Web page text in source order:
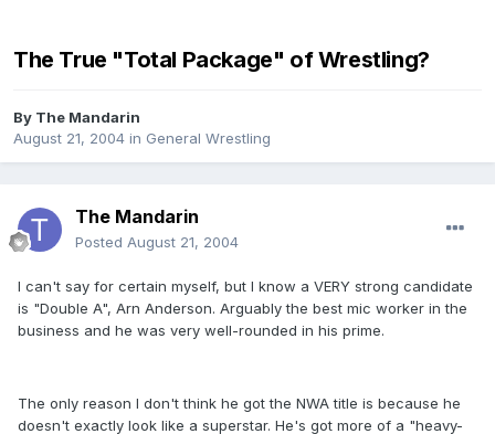
The True "Total Package" of Wrestling?
By The Mandarin
August 21, 2004 in General Wrestling
The Mandarin
Posted August 21, 2004
I can't say for certain myself, but I know a VERY strong candidate
is "Double A", Arn Anderson. Arguably the best mic worker in the
business and he was very well-rounded in his prime.
The only reason I don't think he got the NWA title is because he
doesn't exactly look like a superstar. He's got more of a "heavy-